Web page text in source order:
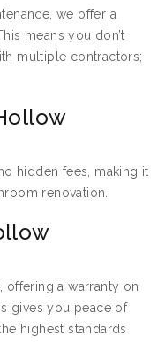
we offer a
means you don’t
multiple contractors;
hidden fees, making it
renovation.
a warranty on
gives you peace of
highest standards